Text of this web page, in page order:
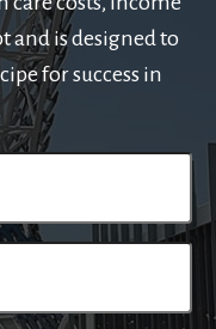
and is designed to
for success in